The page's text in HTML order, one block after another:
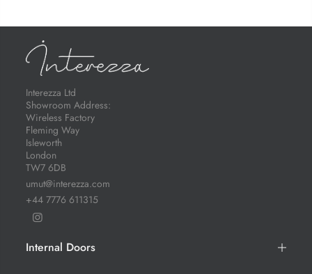
Interezza Ltd
Showroom Address:
Wireless Factory
Fleming Way
Isleworth
London
TW7 6DB
umut@interezza.com
+44 7776 611315
Internal Doors